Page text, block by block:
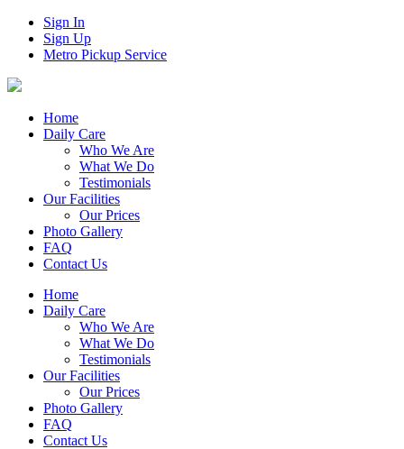
Sign In
Sign Up
Metro Pickup Service
Home
Daily Care
Who We Are
What We Do
Testimonials
Our Facilities
Our Prices
Photo Gallery
FAQ
Contact Us
Home
Daily Care
Who We Are
What We Do
Testimonials
Our Facilities
Our Prices
Photo Gallery
FAQ
Contact Us